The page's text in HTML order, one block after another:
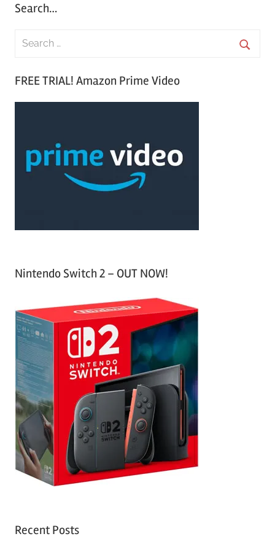
Search…
FREE TRIAL! Amazon Prime Video
Nintendo Switch 2 – OUT NOW!
Recent Posts